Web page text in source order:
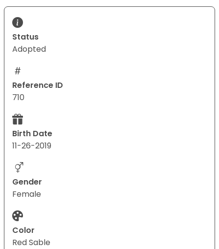
Status
Adopted
Reference ID
710
Birth Date
11-26-2019
Gender
Female
Color
Red Sable